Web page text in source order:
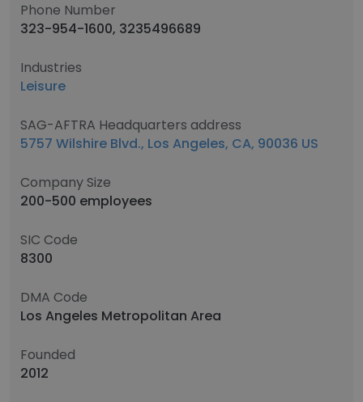
Phone Number
323-954-1600, 3235496689
Industries
Leisure
SAG-AFTRA Headquarters address
5757 Wilshire Blvd., Los Angeles, CA, 90036 US
Company Size
200-500 employees
SIC Code
8300
DMA Code
Los Angeles Metropolitan Area
Founded
2012